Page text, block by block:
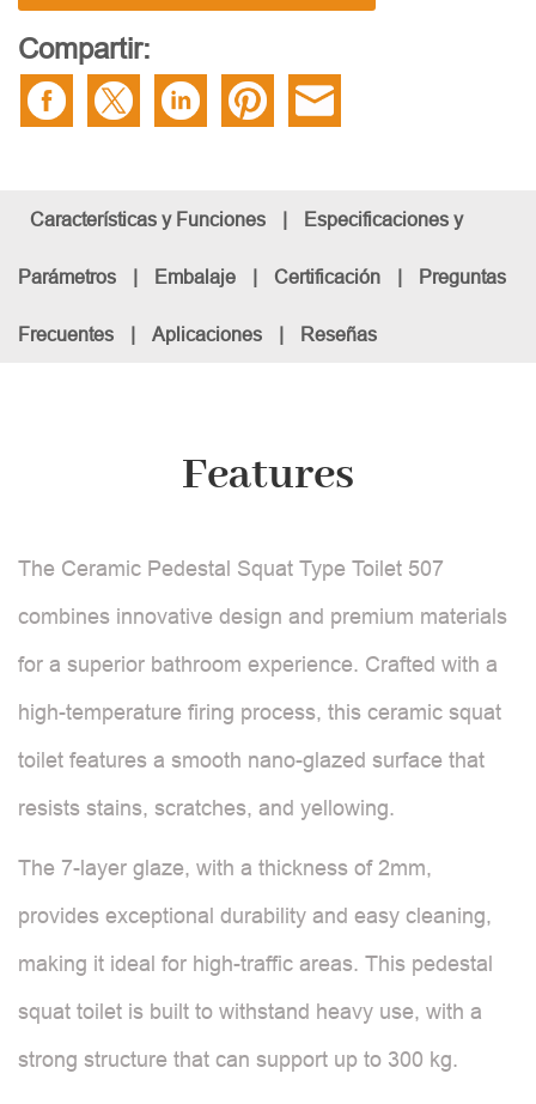
Compartir:
Características y Funciones | Especificaciones y
Parámetros | Embalaje | Certificación | Preguntas
Frecuentes | Aplicaciones | Reseñas
Features
The Ceramic Pedestal Squat Type Toilet 507
combines innovative design and premium materials
for a superior bathroom experience. Crafted with a
high-temperature firing process, this ceramic squat
toilet features a smooth nano-glazed surface that
resists stains, scratches, and yellowing.
The 7-layer glaze, with a thickness of 2mm,
provides exceptional durability and easy cleaning,
making it ideal for high-traffic areas. This pedestal
squat toilet is built to withstand heavy use, with a
strong structure that can support up to 300 kg.